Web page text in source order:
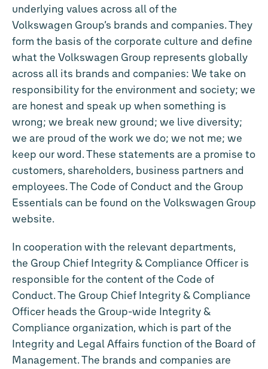
underlying values across all of the
Volkswagen Group’s brands and companies. They
form the basis of the corporate culture and define
what the Volkswagen Group represents globally
across all its brands and companies: We take on
responsibility for the environment and society; we
are honest and speak up when something is
wrong; we break new ground; we live diversity;
we are proud of the work we do; we not me; we
keep our word. These statements are a promise to
customers, shareholders, business partners and
employees. The Code of Conduct and the Group
Essentials can be found on the Volkswagen Group
website.
In cooperation with the relevant departments,
the Group Chief Integrity & Compliance Officer is
responsible for the content of the Code of
Conduct. The Group Chief Integrity & Compliance
Officer heads the Group-wide Integrity &
Compliance organization, which is part of the
Integrity and Legal Affairs function of the Board of
Management. The brands and companies are